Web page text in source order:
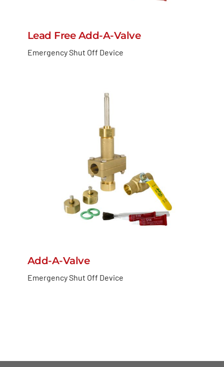
Lead Free Add-A-Valve
Emergency Shut Off Device
Add-A-Valve
Emergency Shut Off Device